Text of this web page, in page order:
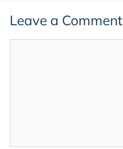
Leave a Comment